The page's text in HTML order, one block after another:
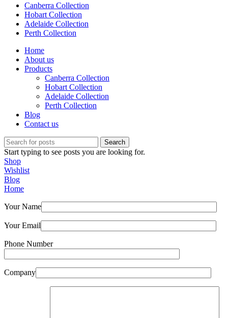
Canberra Collection
Hobart Collection
Adelaide Collection
Perth Collection
Home
About us
Products
Canberra Collection
Hobart Collection
Adelaide Collection
Perth Collection
Blog
Contact us
Search
Start typing to see posts you are looking for.
Shop
Wishlist
Blog
Home
Your Name
Your Email
Phone Number
Company